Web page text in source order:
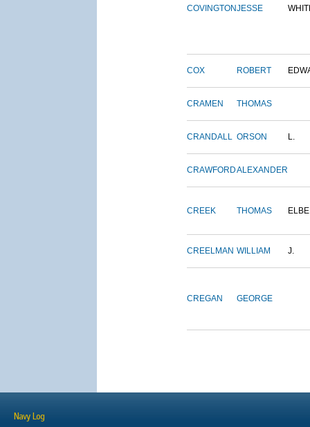
COVINGTONJESSE
COX ROBERT
CRAMEN THOMAS
CRANDALL ORSON L.
CRAWFORDALEXANDER
CREEK THOMAS
CREELMAN WILLIAM J.
CREGAN GEORGE
Navy Log